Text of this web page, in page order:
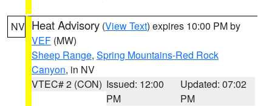
NV Heat Advisory (View Text) expires 10:00 PM by
VEF (MW)
Sheep Range, Spring Mountains-Red Rock
Canyon, in NV
VTEC# 2 (CON) Issued: 12:00
PM
Updated: 07:02
PM